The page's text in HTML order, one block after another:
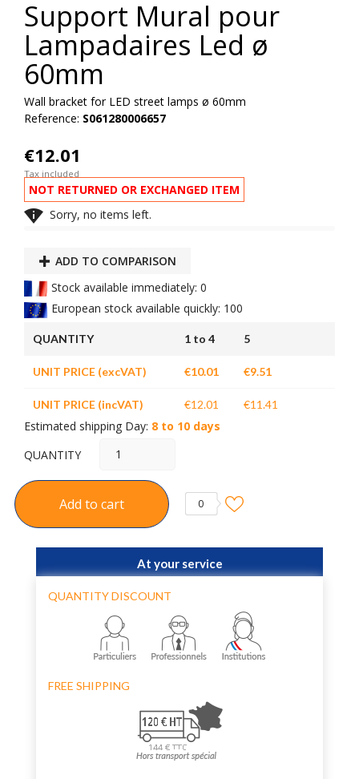
Support Mural pour
Lampadaires Led ø
60mm
Wall bracket for LED street lamps ø 60mm
Reference: S061280006657
€12.01
Tax included
NOT RETURNED OR EXCHANGED ITEM
 Sorry, no items left.
ADD TO COMPARISON
Stock available immediately: 0
European stock available quickly: 100
QUANTITY 1 to 4 5
UNIT PRICE (excVAT) €10.01 €9.51
UNIT PRICE (incVAT) €12.01 €11.41
Estimated shipping Day: 8 to 10 days
QUANTITY
Add to cart 0
At your service
QUANTITY DISCOUNT
FREE SHIPPING